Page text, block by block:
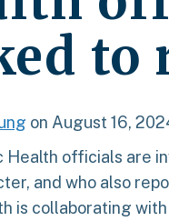
to
on August 16,
Health officials are
and who also
is collaborating